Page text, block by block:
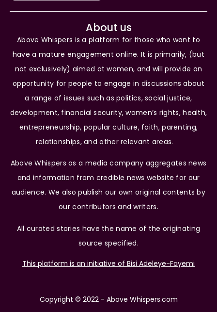
About us
Above Whispers is a platform for those who want to
have a mature engagement online. It is primarily, (but
not exclusively) aimed at women, and will provide an
opportunity for people to engage in discussions about
a range of issues such as politics, social justice,
development, financial security, women’s rights, health,
entrepreneurship, popular culture, faith, parenting,
relationships, and other relevant areas.
Above Whispers as a media company aggregates news
and information from credible news website for our
audience. We also publish our own original contents by
our contributors and writers.
All curated stories have the name of the originating
source specified.
This platform is an initiative of Bisi Adeleye-Fayemi
Copyright © 2022 - Above Whispers.com